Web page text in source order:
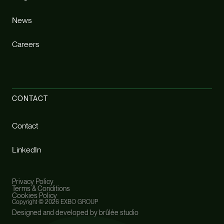
News
Careers
CONTACT
Contact
LinkedIn
Copyright © 2026 EXBO GROUP
Privacy Policy
Terms & Conditions
Cookies Policy
Designed and developed by brûlée studio